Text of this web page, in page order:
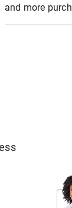
and more